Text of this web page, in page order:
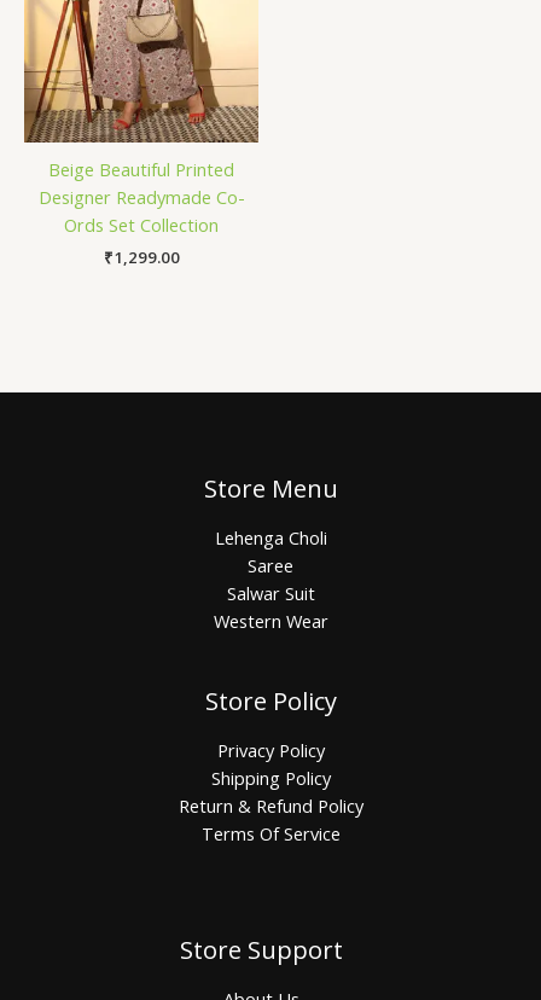
Beige Beautiful Printed
Designer Readymade Co-
Ords Set Collection
₹1,299.00
Store Menu
Lehenga Choli
Saree
Salwar Suit
Western Wear
Store Policy
Privacy Policy
Shipping Policy
Return & Refund Policy
Terms Of Service
Store Support